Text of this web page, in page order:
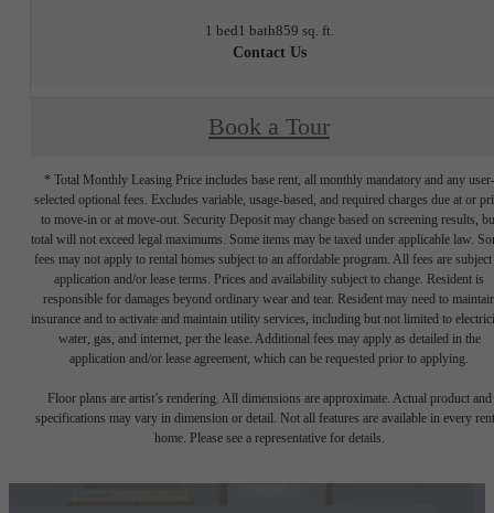
1 bed1 bath859 sq. ft.
Contact Us
Book a Tour
* Total Monthly Leasing Price includes base rent, all monthly mandatory and any user-
selected optional fees. Excludes variable, usage-based, and required charges due at or
to move-in or at move-out. Security Deposit may change based on screening results,
total will not exceed legal maximums. Some items may be taxed under applicable law.
fees may not apply to rental homes subject to an affordable program. All fees are subject
application and/or lease terms. Prices and availability subject to change. Resident is
responsible for damages beyond ordinary wear and tear. Resident may need to
insurance and to activate and maintain utility services, including but not limited to
water, gas, and internet, per the lease. Additional fees may apply as detailed in the
application and/or lease agreement, which can be requested prior to applying.
Floor plans are artist’s rendering. All dimensions are approximate. Actual product and
specifications may vary in dimension or detail. Not all features are available in every
home. Please see a representative for details.